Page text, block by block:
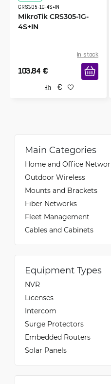
CRS305-1G-4S+IN
MikroTik CRS305-1G-
4S+IN
in stock
103.84 €
Main Categories
Home and Office
Outdoor Wireless
Mounts and Brackets
Fiber Networks
Fleet Management
Cables and Cabinets
Equipment Types
NVR
Licenses
Intercom
Surge Protectors
Embedded Routers
Solar Panels